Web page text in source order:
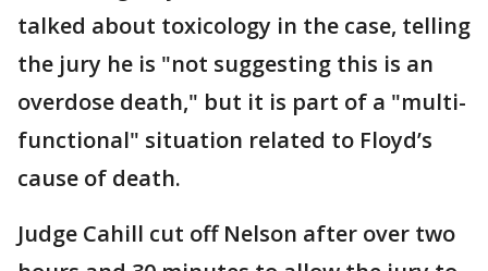
talked about toxicology in the case, telling
the jury he is "not suggesting this is an
overdose death," but it is part of a "multi-
functional" situation related to Floyd’s
cause of death.
Judge Cahill cut off Nelson after over two